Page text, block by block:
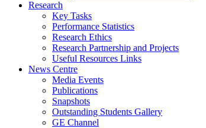
Research
Key Tasks
Performance Statistics
Research Ethics
Research Partnership and Projects
Useful Resources Links
News Centre
Media Events
Publications
Snapshots
Outstanding Students Gallery
GE Channel